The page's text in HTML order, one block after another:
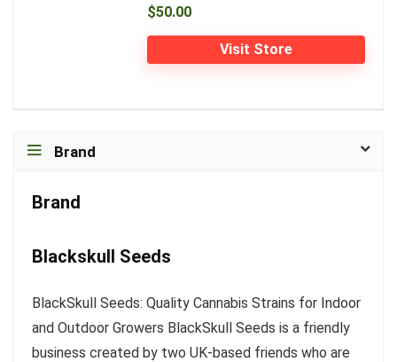
$50.00
Visit Store
Brand
Brand
Blackskull Seeds
BlackSkull Seeds: Quality Cannabis Strains for Indoor
and Outdoor Growers BlackSkull Seeds is a friendly
business created by two UK-based friends who are